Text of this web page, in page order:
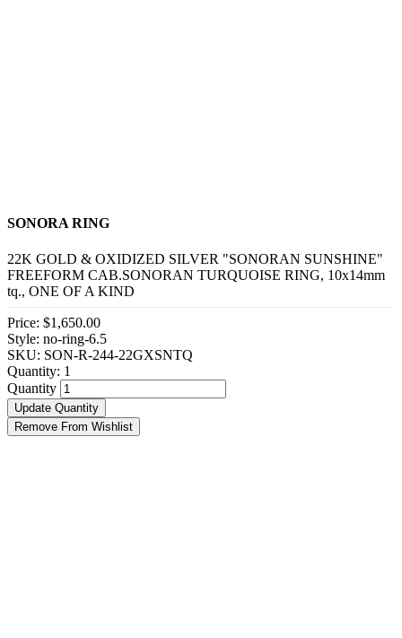
SONORA RING
22K GOLD & OXIDIZED SILVER "SONORAN SUNSHINE"
FREEFORM CAB.SONORAN TURQUOISE RING, 10x14mm
tq., ONE OF A KIND
Price: $1,650.00
Style: no-ring-6.5
SKU: SON-R-244-22GXSNTQ
Quantity: 1
Quantity
Update Quantity
Remove From Wishlist